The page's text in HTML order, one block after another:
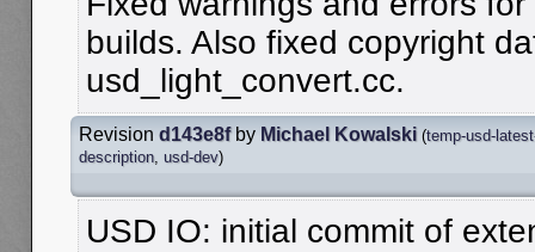
builds. Also fixed copyright
usd_light_convert.cc.
Revision d143e8fby Michael Kowalski (temp-usd-
description usd-dev)
USD IO: initial commit of